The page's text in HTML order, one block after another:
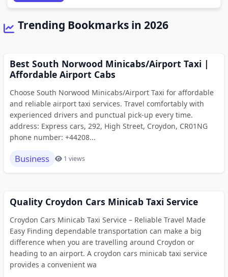
Trending Bookmarks in 2026
Best South Norwood Minicabs/Airport Taxi |
Affordable Airport Cabs
Choose South Norwood Minicabs/Airport Taxi for affordable
and reliable airport taxi services. Travel comfortably with
experienced drivers and punctual pick-up every time.
address: Express cars, 292, High Street, Croydon, CR01NG
phone number: +44208...
Business 1 views
Quality Croydon Cars Minicab Taxi Service
Croydon Cars Minicab Taxi Service – Reliable Travel Made
Easy Finding dependable transportation can make a big
difference when you are travelling around Croydon or
heading to an airport. A croydon cars minicab taxi service
provides a convenient wa